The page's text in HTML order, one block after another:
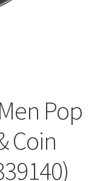
Pop
Coin